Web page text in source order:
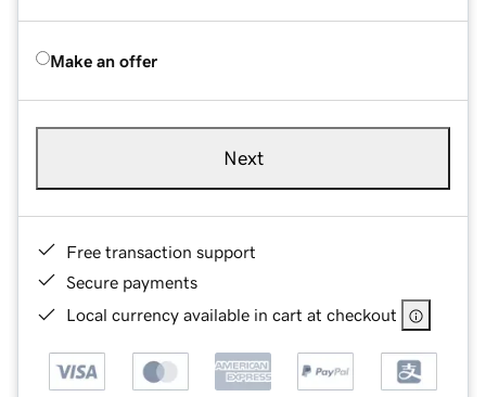
Make an offer
Next
Free transaction support
Secure payments
Local currency available in cart at checkout